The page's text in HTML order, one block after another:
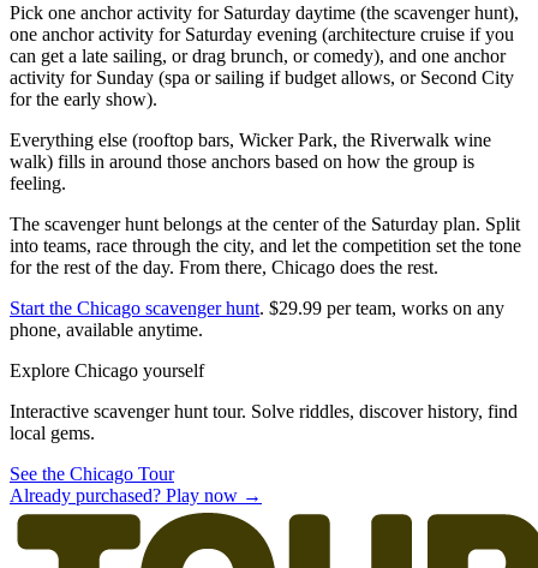
Pick one anchor activity for Saturday daytime (the scavenger hunt),
one anchor activity for Saturday evening (architecture cruise if you
can get a late sailing, or drag brunch, or comedy), and one anchor
activity for Sunday (spa or sailing if budget allows, or Second City
for the early show).
Everything else (rooftop bars, Wicker Park, the Riverwalk wine
walk) fills in around those anchors based on how the group is
feeling.
The scavenger hunt belongs at the center of the Saturday plan. Split
into teams, race through the city, and let the competition set the tone
for the rest of the day. From there, Chicago does the rest.
Start the Chicago scavenger hunt. $29.99 per team, works on any
phone, available anytime.
Explore Chicago yourself
Interactive scavenger hunt tour. Solve riddles, discover history, find
local gems.
See the Chicago Tour
Already purchased? Play now →